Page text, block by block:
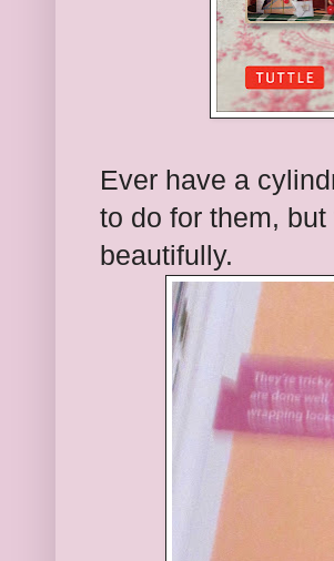
Ever have a
to do for them,
beautifully.